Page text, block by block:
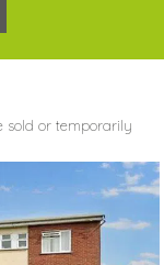
sold or temporarily